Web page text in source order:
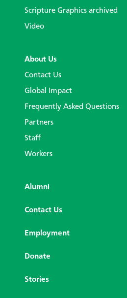
Scripture Graphics archived
Video
About Us
Contact Us
Global Impact
Frequently Asked Questions
Partners
Staff
Workers
Alumni
Contact Us
Employment
Donate
Stories